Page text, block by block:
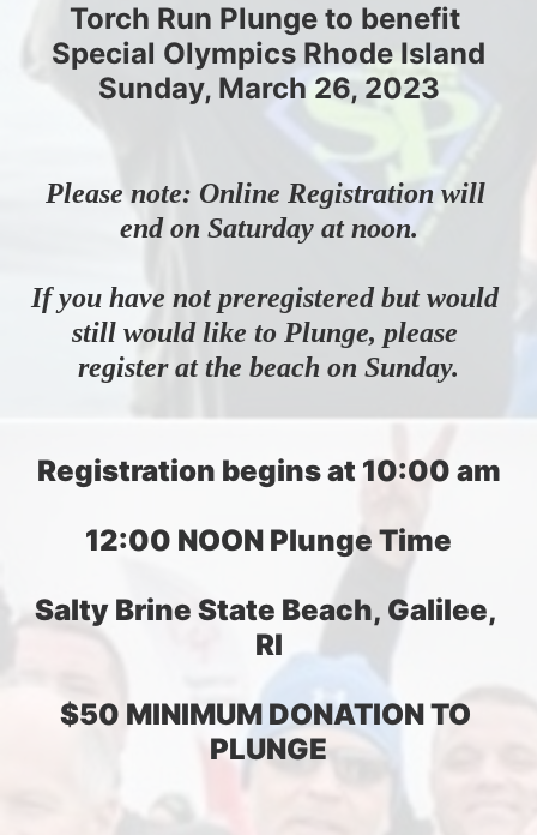
Torch Run Plunge to benefit
Special Olympics Rhode Island
Sunday, March 26, 2023
Please note: Online Registration will
end on Saturday at noon.
If you have not preregistered but would
still would like to Plunge, please
register at the beach on Sunday.
Registration begins at 10:00 am
12:00 NOON Plunge Time
Salty Brine State Beach, Galilee,
RI
$50 MINIMUM DONATION TO
PLUNGE